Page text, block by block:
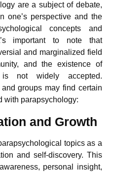
are a subject of debate,
one’s perspective and the
concepts and
important to note that
and marginalized field
and the existence of
is not widely accepted.
groups may find certain
with parapsychology:
and Growth
topics as a
and self-discovery. This
personal insight,